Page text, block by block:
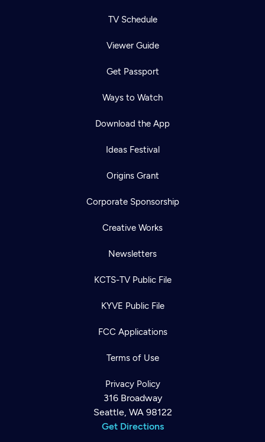
TV Schedule
Viewer Guide
Get Passport
Ways to Watch
Download the App
Ideas Festival
Origins Grant
Corporate Sponsorship
Creative Works
Newsletters
KCTS-TV Public File
KYVE Public File
FCC Applications
Terms of Use
Privacy Policy
316 Broadway
Seattle, WA 98122
Get Directions